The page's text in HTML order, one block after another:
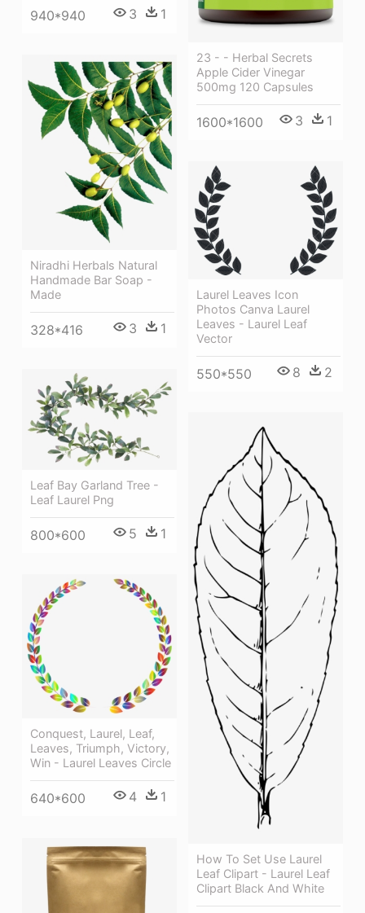
940*940 3 1
23 - - Herbal Secrets
Apple Cider Vinegar
500mg 120 Capsules
1600*1600 3 1
Niradhi Herbals Natural
Handmade Bar Soap -
Made
328*416 3 1
Laurel Leaves Icon
Photos Canva Laurel
Leaves - Laurel Leaf
Vector
550*550 8 2
Leaf Bay Garland Tree -
Leaf Laurel Png
800*600 5 1
How To Set Use Laurel
Leaf Clipart - Laurel Leaf
Clipart Black And White
Conquest, Laurel, Leaf,
Leaves, Triumph, Victory,
Win - Laurel Leaves Circle
640*600 4 1